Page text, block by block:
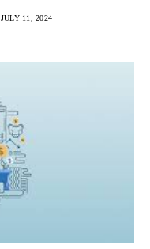
JULY 11, 2024